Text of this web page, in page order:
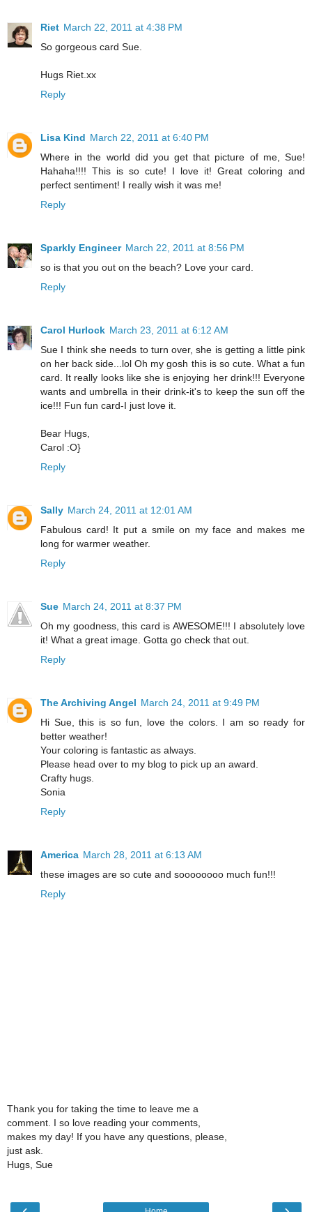
Riet March 22, 2011 at 4:38 PM
So gorgeous card Sue.
Hugs Riet.xx
Reply
Lisa Kind March 22, 2011 at 6:40 PM
Where in the world did you get that picture of me, Sue!
Hahaha!!!! This is so cute! I love it! Great coloring and
perfect sentiment! I really wish it was me!
Reply
Sparkly Engineer March 22, 2011 at 8:56 PM
so is that you out on the beach? Love your card.
Reply
Carol Hurlock March 23, 2011 at 6:12 AM
Sue I think she needs to turn over, she is getting a little pink
on her back side...lol Oh my gosh this is so cute. What a fun
card. It really looks like she is enjoying her drink!!! Everyone
wants and umbrella in their drink-it's to keep the sun off the
ice!!! Fun fun card-I just love it.
Bear Hugs,
Carol :O}
Reply
Sally March 24, 2011 at 12:01 AM
Fabulous card! It put a smile on my face and makes me
long for warmer weather.
Reply
Sue March 24, 2011 at 8:37 PM
Oh my goodness, this card is AWESOME!!! I absolutely love
it! What a great image. Gotta go check that out.
Reply
The Archiving Angel March 24, 2011 at 9:49 PM
Hi Sue, this is so fun, love the colors. I am so ready for
better weather!
Your coloring is fantastic as always.
Please head over to my blog to pick up an award.
Crafty hugs.
Sonia
Reply
America March 28, 2011 at 6:13 AM
these images are so cute and soooooooo much fun!!!
Reply
Thank you for taking the time to leave me a
comment. I so love reading your comments,
makes my day! If you have any questions, please,
just ask.
Hugs, Sue